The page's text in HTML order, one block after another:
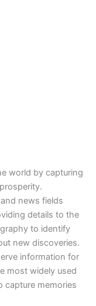
world by capturing
news fields
details to the
to identify
new discoveries.
information for
most widely used
memories